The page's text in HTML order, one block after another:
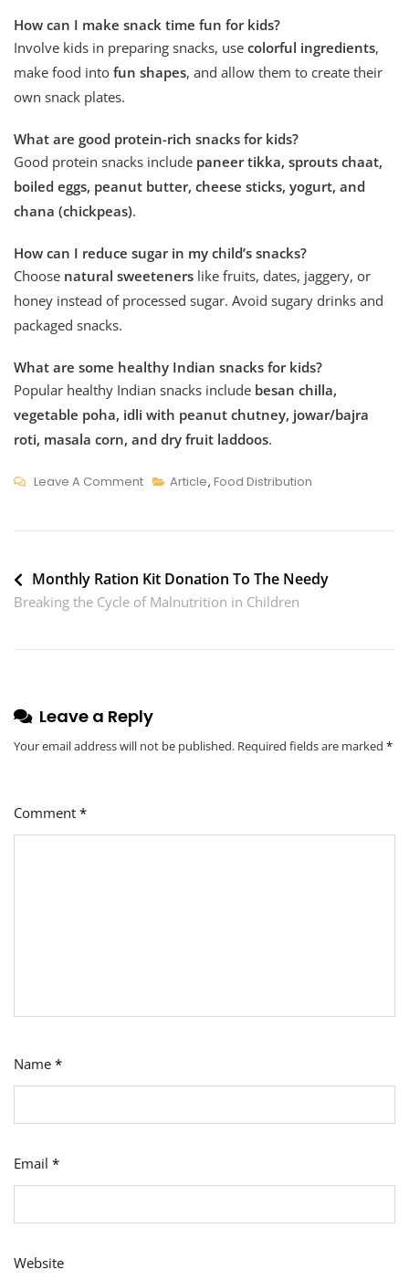
How can I make snack time fun for kids?
Involve kids in preparing snacks, use colorful ingredients,
make food into fun shapes, and allow them to create their
own snack plates.
What are good protein-rich snacks for kids?
Good protein snacks include paneer tikka, sprouts chaat,
boiled eggs, peanut butter, cheese sticks, yogurt, and
chana (chickpeas).
How can I reduce sugar in my child’s snacks?
Choose natural sweeteners like fruits, dates, jaggery, or
honey instead of processed sugar. Avoid sugary drinks and
packaged snacks.
What are some healthy Indian snacks for kids?
Popular healthy Indian snacks include besan chilla,
vegetable poha, idli with peanut chutney, jowar/bajra
roti, masala corn, and dry fruit laddoos.
Leave A CommentOn
Snacking
Kids:
Easy
And
For
Parents
Article, Food Distribution
Post
navigation
Monthly Ration Kit Donation To The Needy
Breaking the Cycle of Malnutrition in Children
Leave a Reply
Your email address will not be published. Required fields are marked *
Comment *
Name *
Email *
Website